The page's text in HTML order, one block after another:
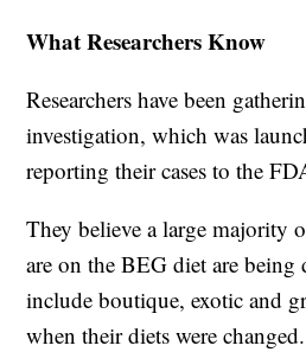
What Researchers Know
Researchers have been
investigation, which was
reporting their cases to the
They believe a large majority
are on the BEG diet are being
include boutique, exotic and
when their diets were changed.